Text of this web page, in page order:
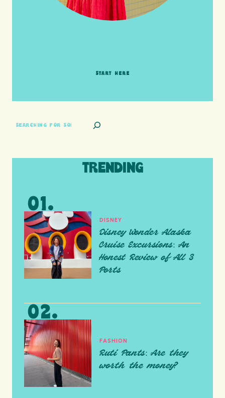
START HERE
SEARCH
TRENDING
DISNEY
Disney Wonder Alaska
Cruise Excursions: An
Honest Review of All 3
Ports
FASHION
Ruti Pants: Are they
worth the money?